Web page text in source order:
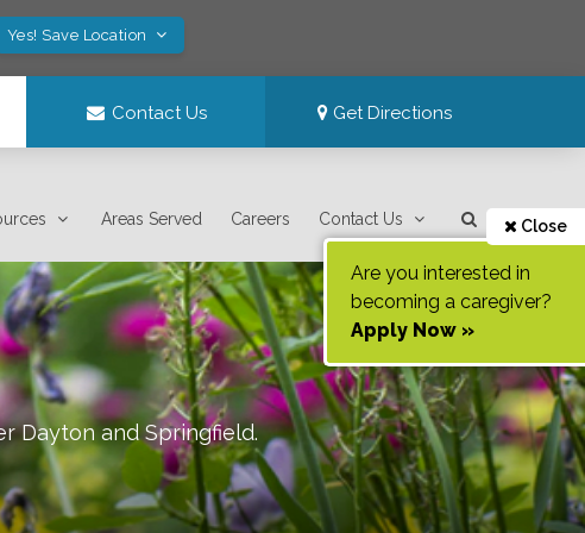
Yes! Save Location
Contact Us Get Directions
Areas Served Careers Contact Us Close
Are you interested in
becoming a caregiver?
Apply Now »
Dayton and Springfield.